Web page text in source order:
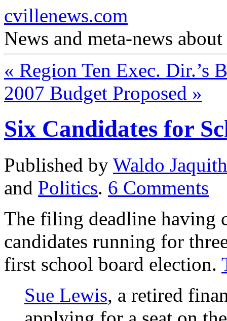
cvillenews.com
News and meta-news
« Region Ten Exec. Dir.’s
2007 Budget Proposed »
Six Candidates for
Published by Waldo Jaquith
and Politics. 6 Comments
The filing deadline having
candidates running for
first school board election.
Sue Lewis, a retired